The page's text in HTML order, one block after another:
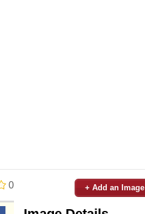
0 + Add an Image